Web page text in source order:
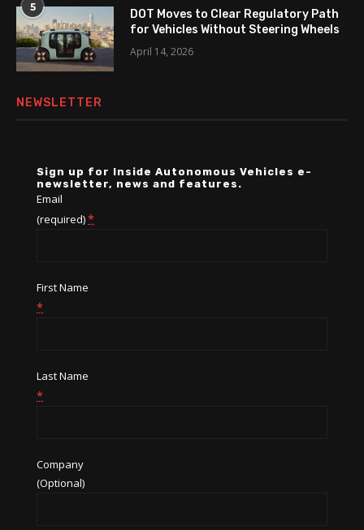
5
DOT Moves to Clear Regulatory Path
for Vehicles Without Steering Wheels
April 14, 2026
NEWSLETTER
Sign up for Inside Autonomous Vehicles e-
newsletter, news and features.
Email
(required)*
First Name
*
Last Name
*
Company
(Optional)